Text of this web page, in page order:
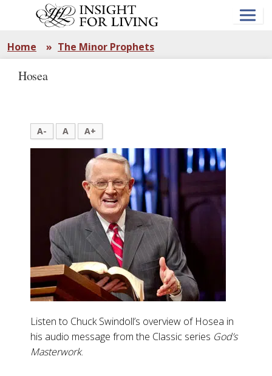
Home » The Minor Prophets
Hosea
A- A A+
Listen to Chuck Swindoll’s overview of Hosea in
his audio message from the Classic series God’s
Masterwork.